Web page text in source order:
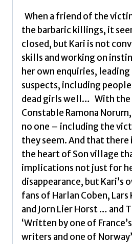
When a friend of the
the barbaric killings, it
closed, but Kari is not
skills and working on
her own enquiries,
suspects, including
dead girls well… With the
Constable Ramona
no one – including the
they seem. And that there
the heart of Son village
implications not just for
disappearance, but
fans of Harlan Coben, Lars
and Jorn Lier Horst … and
‘Written by one of
writers and one of